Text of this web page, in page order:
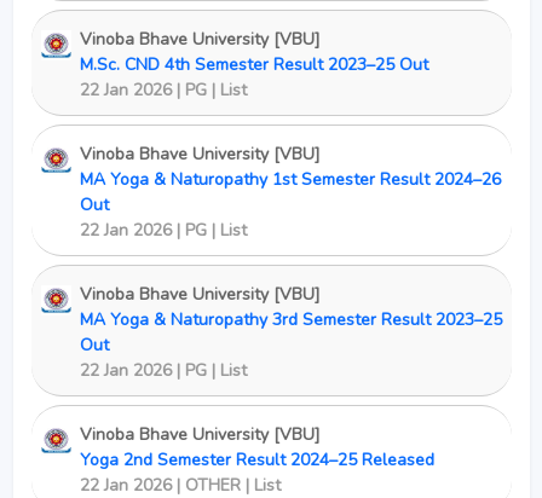
Vinoba Bhave University [VBU]
M.Sc. CND 4th Semester Result 2023–25 Out
22 Jan 2026 | PG | List
Vinoba Bhave University [VBU]
MA Yoga & Naturopathy 1st Semester Result 2024–26
Out
22 Jan 2026 | PG | List
Vinoba Bhave University [VBU]
MA Yoga & Naturopathy 3rd Semester Result 2023–25
Out
22 Jan 2026 | PG | List
Vinoba Bhave University [VBU]
Yoga 2nd Semester Result 2024–25 Released
22 Jan 2026 | OTHER | List